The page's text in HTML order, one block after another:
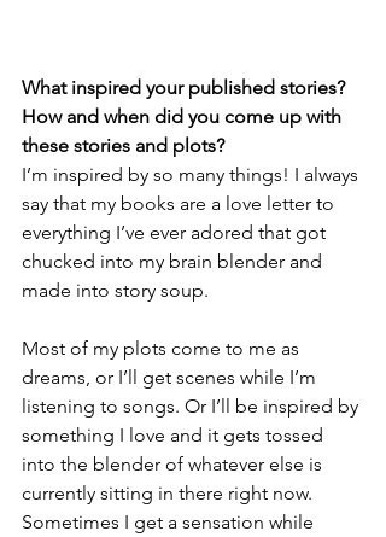
What inspired your published stories?
How and when did you come up with
these stories and plots?
I’m inspired by so many things! I always
say that my books are a love letter to
everything I’ve ever adored that got
chucked into my brain blender and
made into story soup.
Most of my plots come to me as
dreams, or I’ll get scenes while I’m
listening to songs. Or I’ll be inspired by
something I love and it gets tossed
into the blender of whatever else is
currently sitting in there right now.
Sometimes I get a sensation while